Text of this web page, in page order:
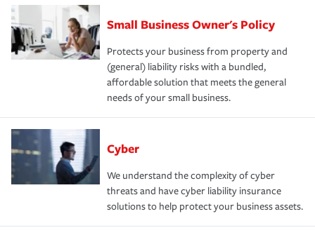
Small Business Owner's Policy
Protects your business from property and
(general) liability risks with a bundled,
affordable solution that meets the general
needs of your small business.
Cyber
We understand the complexity of cyber
threats and have cyber liability insurance
solutions to help protect your business assets.